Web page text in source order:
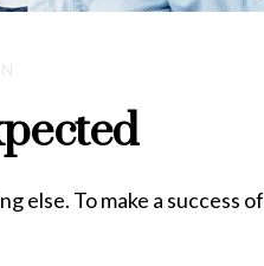
else. To make a success of